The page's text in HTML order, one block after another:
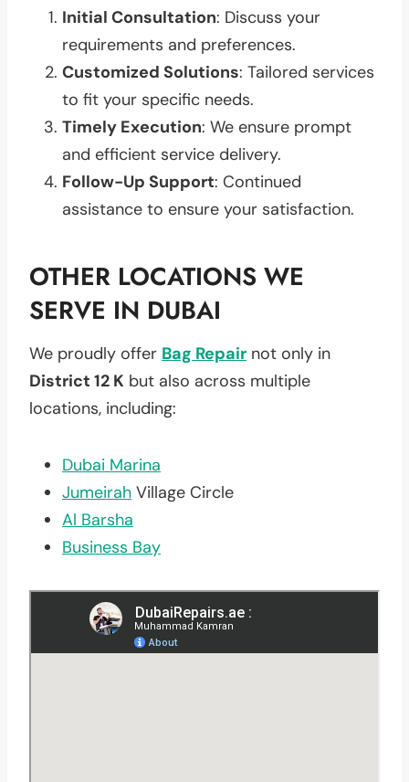
Initial Consultation: Discuss your
requirements and preferences.
Customized Solutions: Tailored services
to fit your specific needs.
Timely Execution: We ensure prompt
and efficient service delivery.
Follow-Up Support: Continued
assistance to ensure your satisfaction.
OTHER LOCATIONS WE
SERVE IN DUBAI
We proudly offer Bag Repair not only in
District 12 K but also across multiple
locations, including:
Dubai Marina
Jumeirah Village Circle
Al Barsha
Business Bay